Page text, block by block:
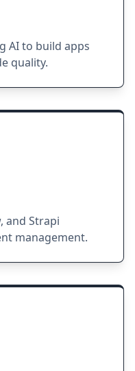
AI to build apps
quality.
and Strapi
management.